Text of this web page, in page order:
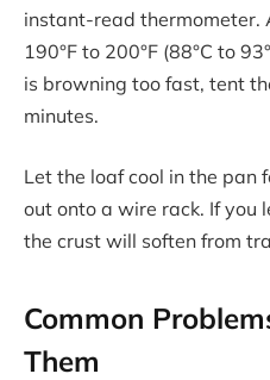
instant-read thermometer.
190°F to 200°F (88°C to
is browning too fast, tent
minutes.
Let the loaf cool in the pan
out onto a wire rack. If you
the crust will soften from
Common
Them